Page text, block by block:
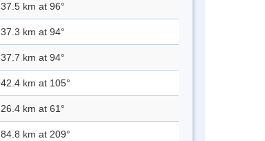
37.5 km at 96°
37.3 km at 94°
37.7 km at 94°
42.4 km at 105°
26.4 km at 61°
84.8 km at 209°